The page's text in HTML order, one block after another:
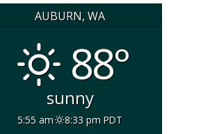
AUBURN, WA
88°
sunny
5:55 am
8:33 pm PDT